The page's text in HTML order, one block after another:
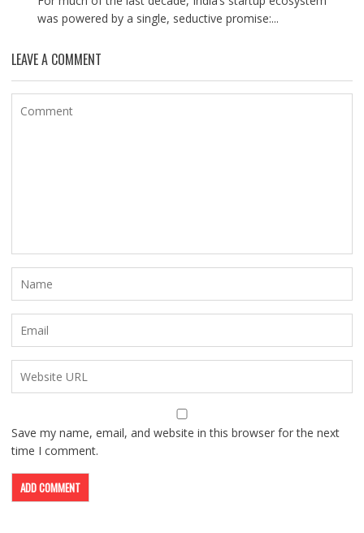
was powered by a single, seductive promise:...
LEAVE A COMMENT
Save my name, email, and website in this browser for the next
time I comment.